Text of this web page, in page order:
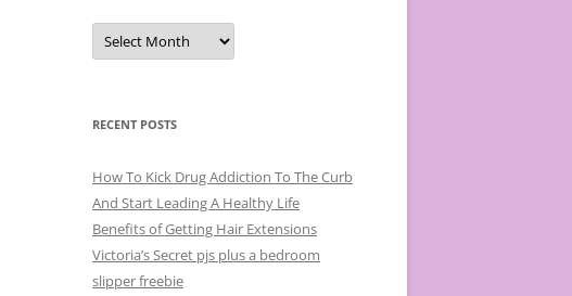
A
c
e
s
RECENT POSTS
How To Kick Drug Addiction To The Curb
And Start Leading A Healthy Life
Benefits of Getting Hair Extensions
Victoria’s Secret pjs plus a bedroom
slipper freebie